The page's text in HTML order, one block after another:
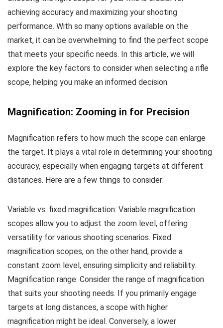
achieving accuracy and maximizing your shooting
performance. With so many options available on the
market, it can be overwhelming to find the perfect scope
that meets your specific needs. In this article, we will
explore the key factors to consider when selecting a rifle
scope, helping you make an informed decision.
Magnification: Zooming in for Precision
Magnification refers to how much the scope can enlarge
the target. It plays a vital role in determining your shooting
accuracy, especially when engaging targets at different
distances. Here are a few things to consider:
Variable vs. fixed magnification: Variable magnification
scopes allow you to adjust the zoom level, offering
versatility for various shooting scenarios. Fixed
magnification scopes, on the other hand, provide a
constant zoom level, ensuring simplicity and reliability.
Magnification range: Consider the range of magnification
that suits your shooting needs. If you primarily engage
targets at long distances, a scope with higher
magnification might be ideal. Conversely, a lower